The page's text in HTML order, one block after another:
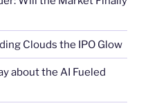
Clouds the IPO Glow
about the AI Fueled